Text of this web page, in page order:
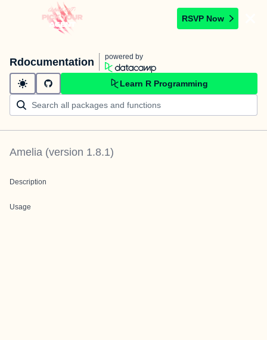
RSVP Now
Rdocumentation powered by
Learn R Programming
Amelia (version 1.8.1)
Description
Usage